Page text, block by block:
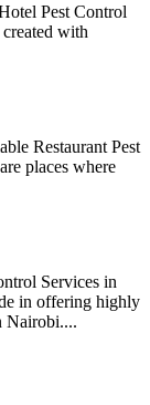
Pest Control
with
Restaurant Pest
places where
Services in
in offering highly
Nairobi....